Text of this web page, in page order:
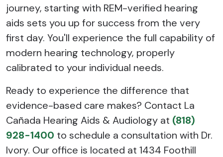
journey, starting with REM-verified hearing
aids sets you up for success from the very
first day. You'll experience the full capability of
modern hearing technology, properly
calibrated to your individual needs.
Ready to experience the difference that
evidence-based care makes? Contact La
Cañada Hearing Aids & Audiology at (818)
928-1400 to schedule a consultation with Dr.
Ivory. Our office is located at 1434 Foothill